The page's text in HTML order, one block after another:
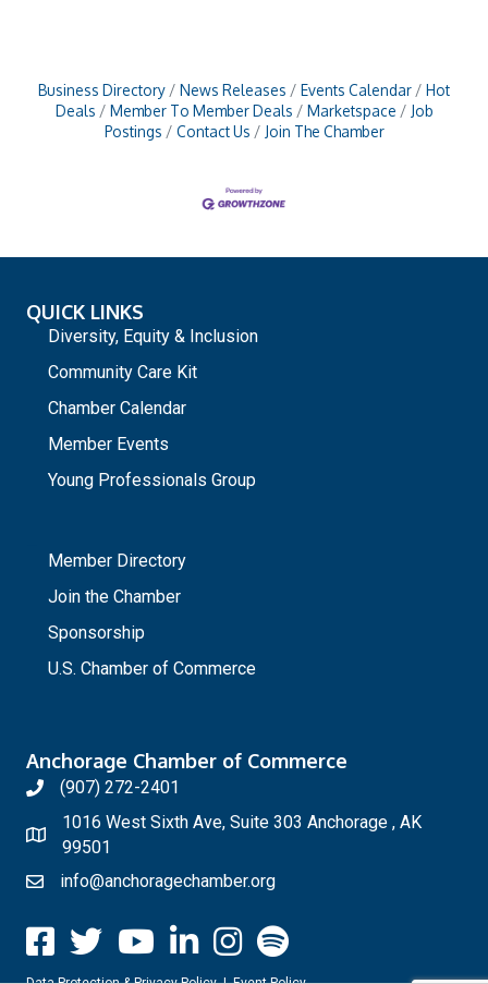
Business Directory News Releases Events Calendar
Hot
Deals
Member To Member Deals Marketspace
Job
Postings
Contact Us Join The Chamber
QUICK LINKS
Diversity, Equity & Inclusion
Community Care Kit
Chamber Calendar
Member Events
Young Professionals Group
Member Directory
Join the Chamber
Sponsorship
U.S. Chamber of Commerce
Anchorage Chamber of Commerce
(907) 272-2401
1016 West Sixth Ave, Suite 303 Anchorage , AK
99501
info@anchoragechamber.org